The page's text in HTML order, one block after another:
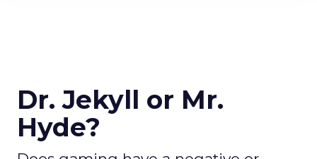
Dr. Jekyll or Mr.
Hyde?